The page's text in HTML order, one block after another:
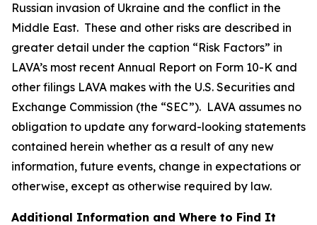
Russian invasion of Ukraine and the conflict in the
Middle East. These and other risks are described in
greater detail under the caption “Risk Factors” in
LAVA’s most recent Annual Report on Form 10-K and
other filings LAVA makes with the U.S. Securities and
Exchange Commission (the “SEC”). LAVA assumes no
obligation to update any forward-looking statements
contained herein whether as a result of any new
information, future events, change in expectations or
otherwise, except as otherwise required by law.
Additional Information and Where to Find It